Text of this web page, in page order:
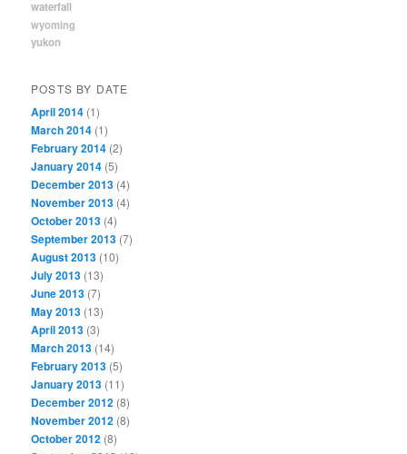
waterfall
wyoming
yukon
POSTS BY DATE
April 2014 (1)
March 2014 (1)
February 2014 (2)
January 2014 (5)
December 2013 (4)
November 2013 (4)
October 2013 (4)
September 2013 (7)
August 2013 (10)
July 2013 (13)
June 2013 (7)
May 2013 (13)
April 2013 (3)
March 2013 (14)
February 2013 (5)
January 2013 (11)
December 2012 (8)
November 2012 (8)
October 2012 (8)